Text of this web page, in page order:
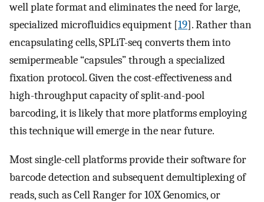
well plate format and eliminates the need for large,
specialized microfluidics equipment [19]. Rather than
encapsulating cells, SPLiT-seq converts them into
semipermeable “capsules” through a specialized
fixation protocol. Given the cost-effectiveness and
high-throughput capacity of split-and-pool
barcoding, it is likely that more platforms employing
this technique will emerge in the near future.
Most single-cell platforms provide their software for
barcode detection and subsequent demultiplexing of
reads, such as Cell Ranger for 10X Genomics, or